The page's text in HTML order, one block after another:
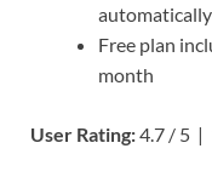
automatically
Free plan
month
User Rating:4.7 / 5 |